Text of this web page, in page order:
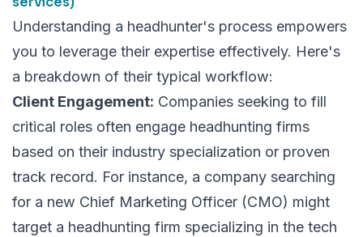
Understanding a headhunter's process empowers
you to leverage their expertise effectively. Here's
a breakdown of their typical workflow:
Client Engagement: Companies seeking to fill
critical roles often engage headhunting firms
based on their industry specialization or proven
track record. For instance, a company searching
for a new Chief Marketing Officer (CMO) might
target a headhunting firm specializing in the tech